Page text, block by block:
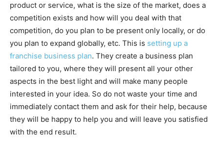
product or service, what is the size of the market, does a
competition exists and how will you deal with that
competition, do you plan to be present only locally, or do
you plan to expand globally, etc. This is setting up a
franchise business plan. They create a business plan
tailored to you, where they will present all your other
aspects in the best light and will make many people
interested in your idea. So do not waste your time and
immediately contact them and ask for their help, because
they will be happy to help you and will leave you satisfied
with the end result.